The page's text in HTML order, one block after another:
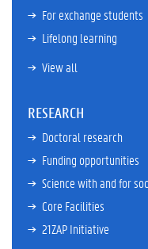
For exchange students
Lifelong learning
View all
RESEARCH
Doctoral research
Funding opportunities
Science with and for
Core Facilities
21ZAP Initiative